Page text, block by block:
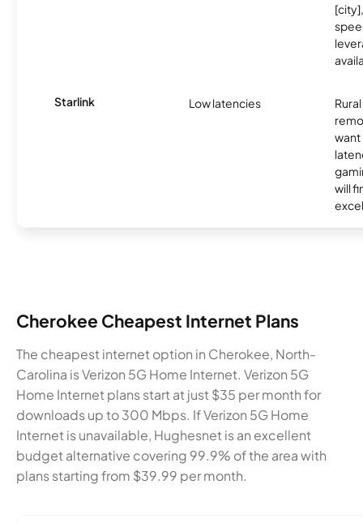
Starlink Low latencies
want
will
Cherokee Cheapest Internet Plans
The cheapest internet option in Cherokee, North-
Carolina is Verizon 5G Home Internet. Verizon 5G
Home Internet plans start at just $35 per month for
downloads up to 300 Mbps. If Verizon 5G Home
Internet is unavailable, Hughesnet is an excellent
budget alternative covering 99.9% of the area with
plans starting from $39.99 per month.